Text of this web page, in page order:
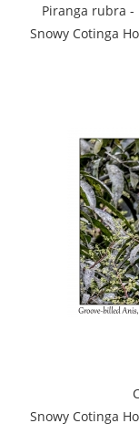
Piranga rubra
Snowy Cotinga
Snowy Cotinga